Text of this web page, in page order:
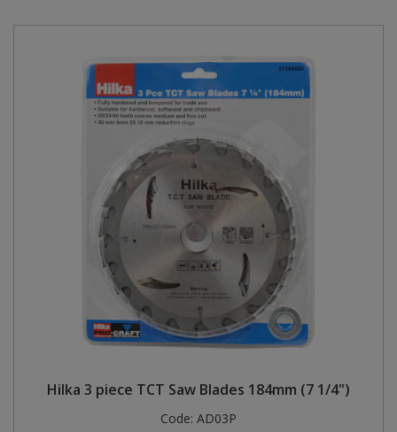
Hilka 3 piece TCT Saw Blades 184mm (7 1/4")
Code: AD03P